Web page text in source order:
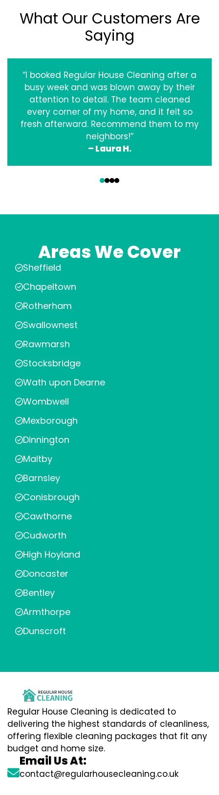
What Our Customers Are
Saying
“I booked Regular House Cleaning after a
busy week and was blown away by their
attention to detail. The team cleaned
every corner of my home, and it felt so
fresh afterward. Recommend them to my
neighbors!”
– Laura H.
Areas We Cover
Sheffield
Chapeltown
Rotherham
Swallownest
Rawmarsh
Stocksbridge
Wath upon Dearne
Wombwell
Mexborough
Dinnington
Maltby
Barnsley
Conisbrough
Cawthorne
Cudworth
High Hoyland
Doncaster
Bentley
Armthorpe
Dunscroft
Regular House Cleaning is dedicated to
delivering the highest standards of cleanliness,
offering flexible cleaning packages that fit any
budget and home size.
Email Us At:
contact@regularhousecleaning.co.uk